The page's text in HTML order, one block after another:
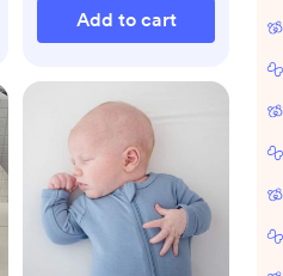
Add to cart